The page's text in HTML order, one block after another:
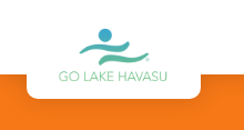
Skip to content